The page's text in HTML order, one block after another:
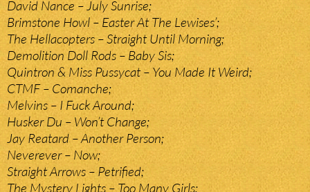
David Nance – July Sunrise;
Brimstone Howl – Easter At The Lewises’;
The Hellacopters – Straight Until Morning;
Demolition Doll Rods – Baby Sis;
Quintron & Miss Pussycat – You Made It Weird;
CTMF – Comanche;
Melvins – I Fuck Around;
Husker Du – Won’t Change;
Jay Reatard – Another Person;
Neverever – Now;
Straight Arrows – Petrified;
The Mystery Lights – Too Many Girls;